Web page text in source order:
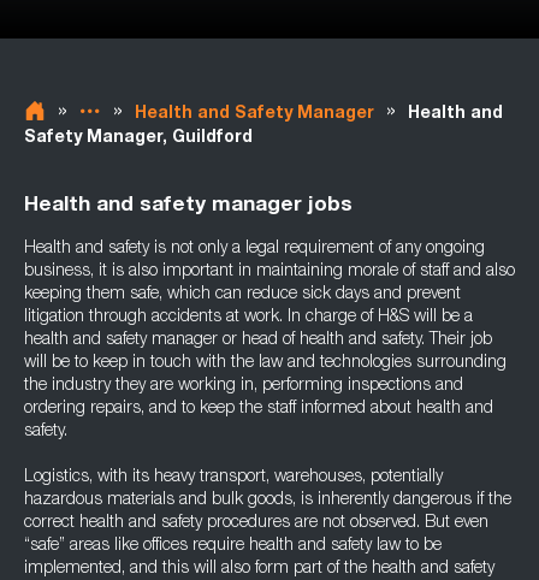
» » Health and Safety Manager »
Health and
Safety Manager, Guildford
Health and safety manager jobs
Health and safety is not only a legal requirement of any ongoing
business, it is also important in maintaining morale of staff and also
keeping them safe, which can reduce sick days and prevent
litigation through accidents at work. In charge of H&S will be a
health and safety manager or head of health and safety. Their job
will be to keep in touch with the law and technologies surrounding
the industry they are working in, performing inspections and
ordering repairs, and to keep the staff informed about health and
safety.
Logistics, with its heavy transport, warehouses, potentially
hazardous materials and bulk goods, is inherently dangerous if the
correct health and safety procedures are not observed. But even
“safe” areas like offices require health and safety law to be
implemented, and this will also form part of the health and safety